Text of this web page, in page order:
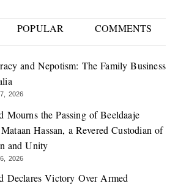
POPULAR COMMENTS
and Nepotism: The Family Business
2026
Mourns the Passing of Beeldaaje
Hassan, a Revered Custodian of
and Unity
2026
Declares Victory Over Armed